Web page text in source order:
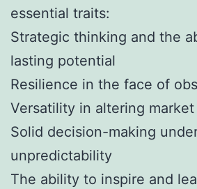
essential traits:
Strategic thinking and the
lasting potential
Resilience in the face of
Versatility in altering
Solid decision-making
unpredictability
The ability to inspire and